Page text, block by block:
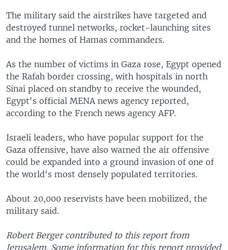
The military said the airstrikes have targeted and
destroyed tunnel networks, rocket-launching sites
and the homes of Hamas commanders.
As the number of victims in Gaza rose, Egypt opened
the Rafah border crossing, with hospitals in north
Sinai placed on standby to receive the wounded,
Egypt's official MENA news agency reported,
according to the French news agency AFP.
Israeli leaders, who have popular support for the
Gaza offensive, have also warned the air offensive
could be expanded into a ground invasion of one of
the world's most densely populated territories.
About 20,000 reservists have been mobilized, the
military said.
Robert Berger contributed to this report from
Jerusalem. Some information for this report provided